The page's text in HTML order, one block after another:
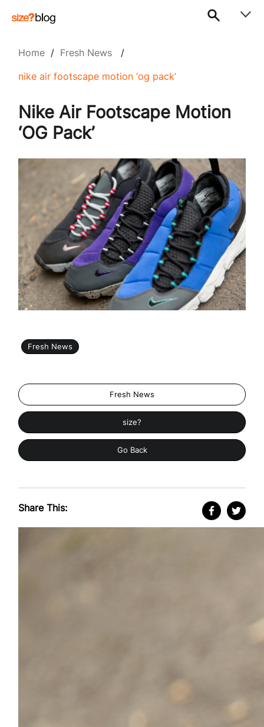
Home / Fresh News /
nike air footscape motion ‘og pack’
Nike Air Footscape Motion
‘OG Pack’
Fresh News
Fresh News
size?
Go Back
Share This: